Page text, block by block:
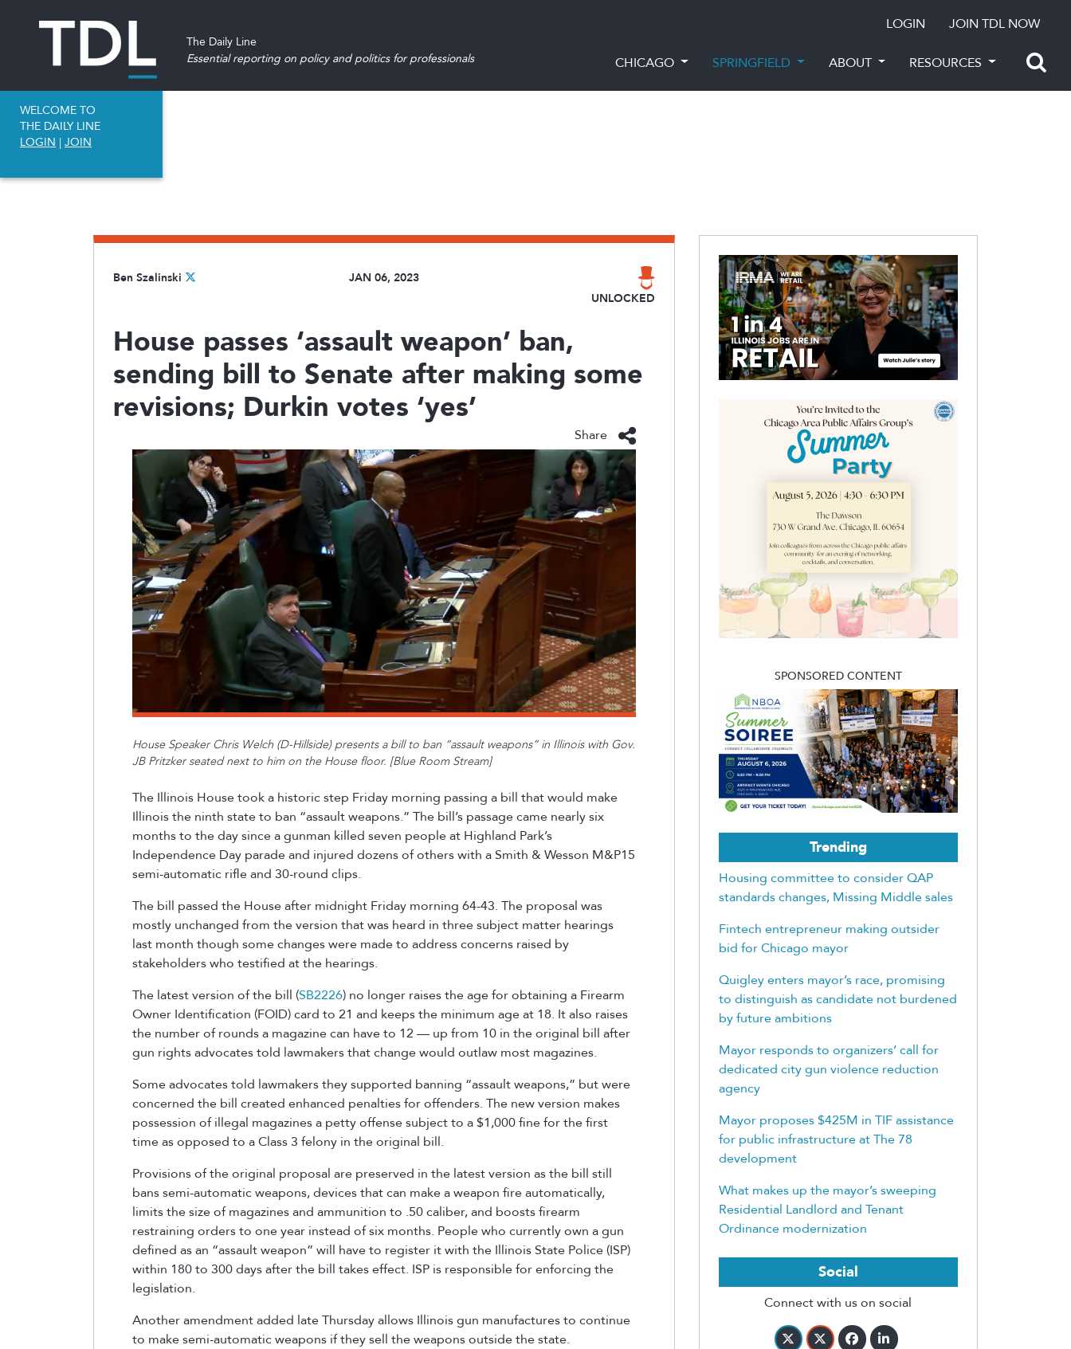
LOGIN JOIN TDL NOW
The Daily Line
Essential reporting on policy and politics for professionals
CHICAGO SPRINGFIELD ABOUT RESOURCES
WELCOME TO
THE DAILY LINE
LOGIN | JOIN
Ben Szalinski
JAN 06, 2023
UNLOCKED
House passes ‘assault weapon’ ban,
sending bill to Senate after making some
revisions; Durkin votes ‘yes’
Share
House Speaker Chris Welch (D-Hillside) presents a bill to ban “assault weapons” in Illinoiswith Gov.
JB Pritzker seated next to him on the House floor. [Blue Room Stream]
The Illinois House took a historic step Friday morning passing a bill that would make
Illinois the ninth state to ban “assault weapons.” The bill’s passage came nearly six
monthsto the day since a gunman killed seven people at Highland Park’s
Independence Day parade and injured dozens of others with aSmith & Wesson M&P15
semi-automatic rifle and 30-round clips.
The bill passed the House after midnight Friday morning 64-43. The proposal was
mostly unchanged from the version that was heard in three subject matter hearings
last month though some changes were made to address concerns raised by
stakeholders who testified at the hearings.
The latest version of the bill (SB2226) no longer raises the age for obtaining a Firearm
Owner Identification (FOID) card to 21 and keeps the minimum age at 18. It also raises
the number of rounds a magazine can have to 12 — up from 10 in the original bill after
gun rights advocates told lawmakers that change would outlaw most magazines.
Some advocates told lawmakers they supported banning “assault weapons,” but were
concerned the bill created enhanced penalties for offenders. The new version makes
possession of illegal magazines a petty offense subject to a $1,000 fine for the first
time as opposed to a Class 3 felony in the original bill.
Provisions of the original proposal are preserved in the latest version as the bill still
bans semi-automatic weapons, devices that can make a weapon fire automatically,
limits the size of magazines and ammunition to .50 caliber, and boosts firearm
restraining orders to one year instead of six months. People who currently own a gun
defined as an “assault weapon” will have to register it with the Illinois State Police (ISP)
within 180 to 300 days after the bill takes effect. ISP is responsible for enforcing the
legislation.
Another amendment added late Thursday allows Illinois gun manufactures to continue
to make semi-automatic weapons if they sell the weapons outside the state.
SPONSORED CONTENT
Trending
Housing committee to consider QAP
standards changes, Missing Middle sales
Fintech entrepreneur making outsider
bid for Chicago mayor
Quigley enters mayor’s race, promising
to distinguish as candidate not burdened
by future ambitions
Mayor responds to organizers’ call for
dedicated city gun violence reduction
agency
Mayor proposes $425M in TIF assistance
for public infrastructure at The 78
development
What makes up the mayor’s sweeping
Residential Landlord and Tenant
Ordinance modernization
Social
Connect with us on social